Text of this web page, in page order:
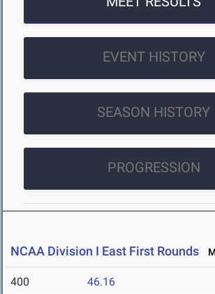
EVENT HISTORY
SEASON HISTORY
PROGRESSION
NCAA Division I East First Rounds
400 46.16